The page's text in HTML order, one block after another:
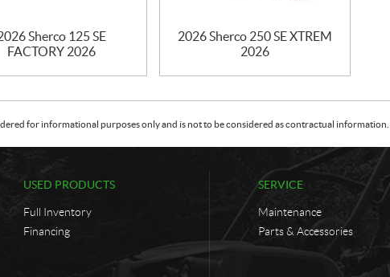
Sherco 125 SE
FACTORY 2026
2026 Sherco 250 SE XTREM
2026
for informational purposes only and is not to be considered as contractual
USED PRODUCTS
Full Inventory
Financing
SERVICE
Maintenance
Parts & Accessories